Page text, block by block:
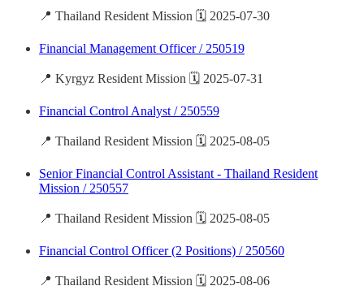
📍 Thailand Resident Mission 🗓️ 2025-07-30
Financial Management Officer / 250519
📍 Kyrgyz Resident Mission 🗓️ 2025-07-31
Financial Control Analyst / 250559
📍 Thailand Resident Mission 🗓️ 2025-08-05
Senior Financial Control Assistant - Thailand Resident
Mission / 250557
📍 Thailand Resident Mission 🗓️ 2025-08-05
Financial Control Officer (2 Positions) / 250560
📍 Thailand Resident Mission 🗓️ 2025-08-06